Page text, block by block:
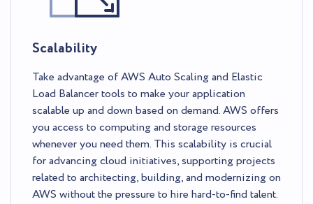
Scalability
Take advantage of AWS Auto Scaling and Elastic
Load Balancer tools to make your application
scalable up and down based on demand. AWS offers
you access to computing and storage resources
whenever you need them. This scalability is crucial
for advancing cloud initiatives, supporting projects
related to architecting, building, and modernizing on
AWS without the pressure to hire hard-to-find talent.